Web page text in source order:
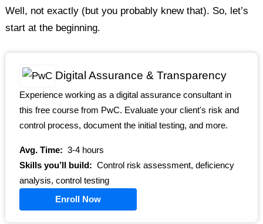
Well, not exactly (but you probably knew that). So, let’s
start at the beginning.
Digital Assurance & Transparency
Experience working as a digital assurance consultant in
this free course from PwC. Evaluate your client's risk and
control process, document the initial testing, and more.
Avg. Time: 3-4 hours
Skills you’ll build: Control risk assessment, deficiency
analysis, control testing
Enroll Now